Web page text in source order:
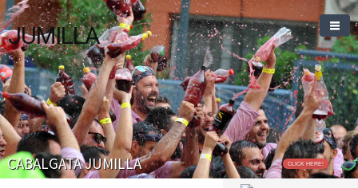
JUMILLA
CABALGATA JUMILLA CLICK HERE!